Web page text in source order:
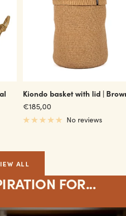
Kiondo basket with lid |
Sale
price
€185,00
No reviews
ALL
FOR...